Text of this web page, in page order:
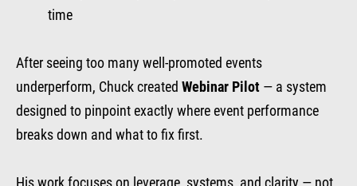
time
After seeing too many well-promoted events
underperform, Chuck created Webinar Pilot — a system
designed to pinpoint exactly where event performance
breaks down and what to fix first.
His work focuses on leverage, systems, and clarity — not